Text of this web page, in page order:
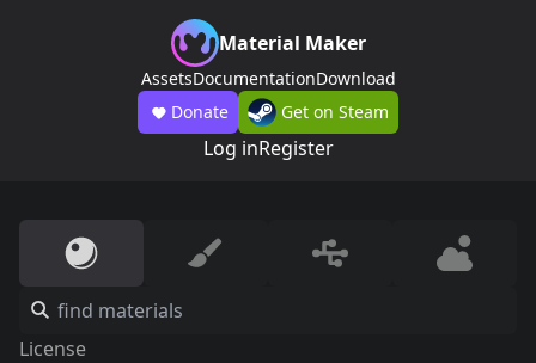
Material Maker
AssetsDocumentationDownload
Donate
Get on Steam
Log inRegister
License